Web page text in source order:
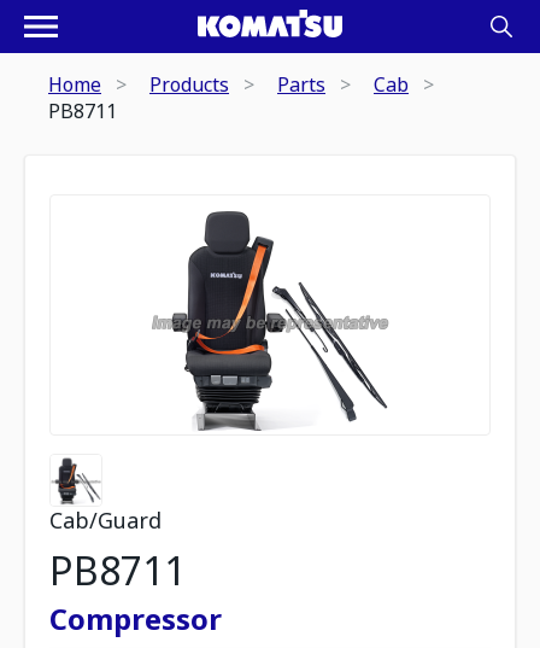
Home Products Parts
Cab
PB8711
Cab/Guard
PB8711
Compressor